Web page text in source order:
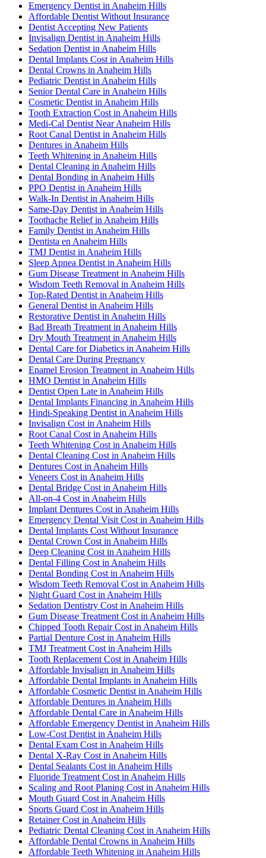
Emergency Dentist in Anaheim Hills
Affordable Dentist Without Insurance
Dentist Accepting New Patients
Invisalign Dentist in Anaheim Hills
Sedation Dentist in Anaheim Hills
Dental Implants Cost in Anaheim Hills
Dental Crowns in Anaheim Hills
Pediatric Dentist in Anaheim Hills
Senior Dental Care in Anaheim Hills
Cosmetic Dentist in Anaheim Hills
Tooth Extraction Cost in Anaheim Hills
Medi-Cal Dentist Near Anaheim Hills
Root Canal Dentist in Anaheim Hills
Dentures in Anaheim Hills
Teeth Whitening in Anaheim Hills
Dental Cleaning in Anaheim Hills
Dental Bonding in Anaheim Hills
PPO Dentist in Anaheim Hills
Walk-In Dentist in Anaheim Hills
Same-Day Dentist in Anaheim Hills
Toothache Relief in Anaheim Hills
Family Dentist in Anaheim Hills
Dentista en Anaheim Hills
TMJ Dentist in Anaheim Hills
Sleep Apnea Dentist in Anaheim Hills
Gum Disease Treatment in Anaheim Hills
Wisdom Teeth Removal in Anaheim Hills
Top-Rated Dentist in Anaheim Hills
General Dentist in Anaheim Hills
Restorative Dentist in Anaheim Hills
Bad Breath Treatment in Anaheim Hills
Dry Mouth Treatment in Anaheim Hills
Dental Care for Diabetics in Anaheim Hills
Dental Care During Pregnancy
Enamel Erosion Treatment in Anaheim Hills
HMO Dentist in Anaheim Hills
Dentist Open Late in Anaheim Hills
Dental Implants Financing in Anaheim Hills
Hindi-Speaking Dentist in Anaheim Hills
Invisalign Cost in Anaheim Hills
Root Canal Cost in Anaheim Hills
Teeth Whitening Cost in Anaheim Hills
Dental Cleaning Cost in Anaheim Hills
Dentures Cost in Anaheim Hills
Veneers Cost in Anaheim Hills
Dental Bridge Cost in Anaheim Hills
All-on-4 Cost in Anaheim Hills
Implant Dentures Cost in Anaheim Hills
Emergency Dental Visit Cost in Anaheim Hills
Dental Implants Cost Without Insurance
Dental Crown Cost in Anaheim Hills
Deep Cleaning Cost in Anaheim Hills
Dental Filling Cost in Anaheim Hills
Dental Bonding Cost in Anaheim Hills
Wisdom Teeth Removal Cost in Anaheim Hills
Night Guard Cost in Anaheim Hills
Sedation Dentistry Cost in Anaheim Hills
Gum Disease Treatment Cost in Anaheim Hills
Chipped Tooth Repair Cost in Anaheim Hills
Partial Denture Cost in Anaheim Hills
TMJ Treatment Cost in Anaheim Hills
Tooth Replacement Cost in Anaheim Hills
Affordable Invisalign in Anaheim Hills
Affordable Dental Implants in Anaheim Hills
Affordable Cosmetic Dentist in Anaheim Hills
Affordable Dentures in Anaheim Hills
Affordable Dental Care in Anaheim Hills
Affordable Emergency Dentist in Anaheim Hills
Low-Cost Dentist in Anaheim Hills
Dental Exam Cost in Anaheim Hills
Dental X-Ray Cost in Anaheim Hills
Dental Sealants Cost in Anaheim Hills
Fluoride Treatment Cost in Anaheim Hills
Scaling and Root Planing Cost in Anaheim Hills
Mouth Guard Cost in Anaheim Hills
Sports Guard Cost in Anaheim Hills
Retainer Cost in Anaheim Hills
Pediatric Dental Cleaning Cost in Anaheim Hills
Affordable Dental Crowns in Anaheim Hills
Affordable Teeth Whitening in Anaheim Hills